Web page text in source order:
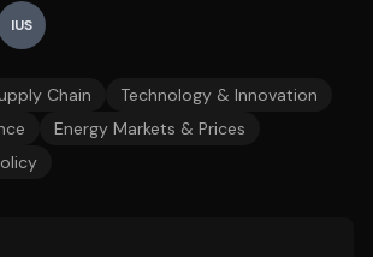
IUS
Chain
Technology & Innovation
Energy Markets & Prices